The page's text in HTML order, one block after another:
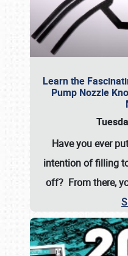
Learn the
Pump Nozzle
Have you ever
intention of filling
off? From there,